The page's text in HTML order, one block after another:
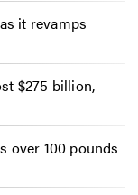
it revamps
$275 billion,
over 100 pounds